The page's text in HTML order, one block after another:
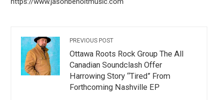
PREVIOUS POST
Ottawa Roots Rock Group The All
Canadian Soundclash Offer
Harrowing Story “Tired” From
Forthcoming Nashville EP